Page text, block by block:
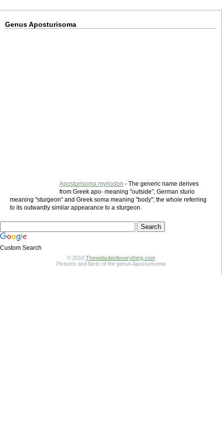
Genus Aposturisoma
Aposturisoma myriodon - The generic name derives
from Greek apo- meaning "outside", German sturio
meaning "sturgeon" and Greek soma meaning "body"; the whole referring
to its outwardly similar appearance to a sturgeon.
Custom Search
© 2010 Thewebsiteofeverything.com
Pictures and facts of the genus Aposturisoma